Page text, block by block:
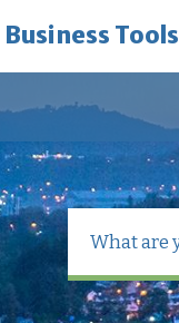
Business Tools